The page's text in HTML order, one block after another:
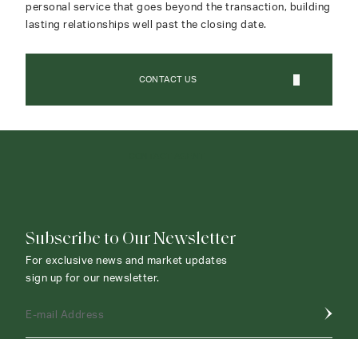
personal service that goes beyond the transaction, building
lasting relationships well past the closing date.
CONTACT US
Subscribe to Our Newsletter
For exclusive news and market updates
sign up for our newsletter.
E-mail Address